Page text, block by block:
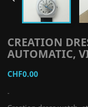
CREATION
AUTOMATIC,
CHF0.00
-